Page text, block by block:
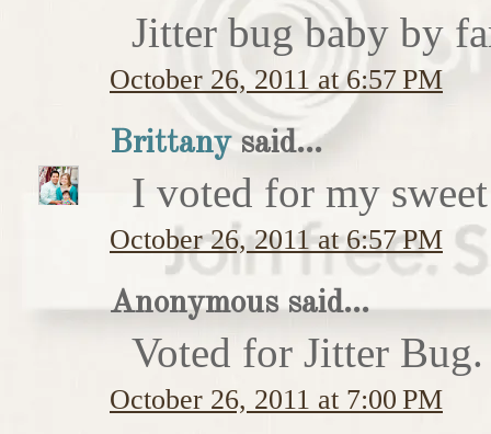
Jitter bug baby by
October 26, 2011 at 6:57 PM
Brittanysaid...
I voted for my
October 26, 2011 at 6:57 PM
Anonymous said...
Voted for Jitter Bug.
October 26, 2011 at 7:00 PM